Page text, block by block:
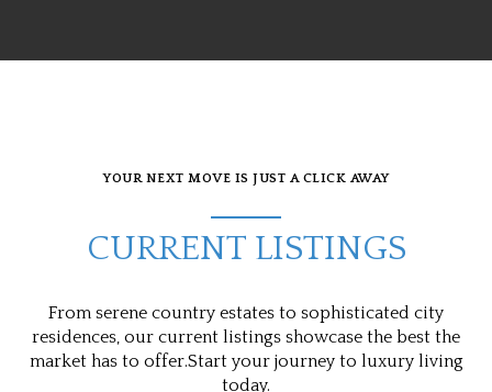
YOUR NEXT MOVE IS JUST A CLICK AWAY
CURRENT LISTINGS
From serene country estates to sophisticated city
residences, our current listings showcase the best the
market has to offer.Start your journey to luxury living
today.